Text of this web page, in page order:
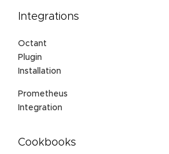
Integrations
Octant
Plugin
Installation
Prometheus
Integration
Cookbooks